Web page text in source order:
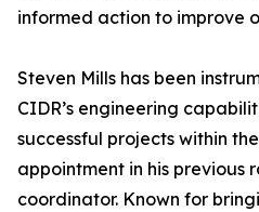
informed action to improve
Steven Mills has been
CIDR’s engineering
successful projects within
appointment in his previous
coordinator. Known for